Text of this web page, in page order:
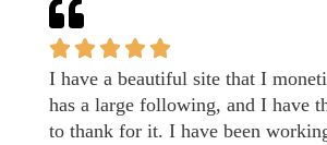
I have a beautiful site that I
has a large following, and I have
to thank for it. I have been